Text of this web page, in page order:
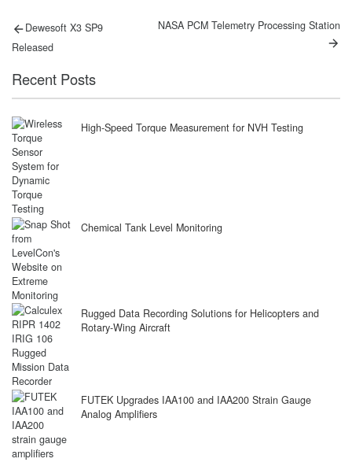
Post
navigation
Previous
Dewesoft X3 SP9
Released
Next
NASA PCM Telemetry Processing Station
Recent Posts
High-Speed Torque Measurement for NVH Testing
Chemical Tank Level Monitoring
Rugged Data Recording Solutions for Helicopters and
Rotary-Wing Aircraft
FUTEK Upgrades IAA100 and IAA200 Strain Gauge
Analog Amplifiers